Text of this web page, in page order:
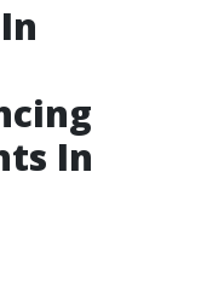
In